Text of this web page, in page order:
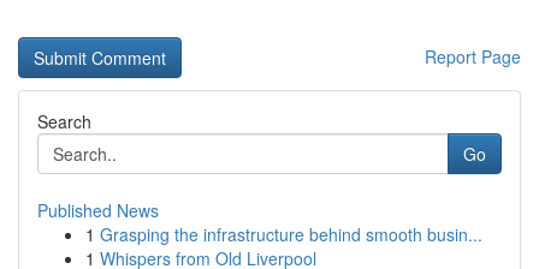
Report Page
Search
Go
Published News
1 Grasping the infrastructure behind smooth busin...
1 Whispers from Old Liverpool